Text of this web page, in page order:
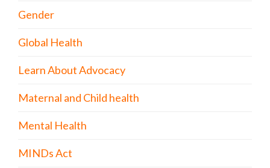
Gender
Global Health
Learn About Advocacy
Maternal and Child health
Mental Health
MINDs Act